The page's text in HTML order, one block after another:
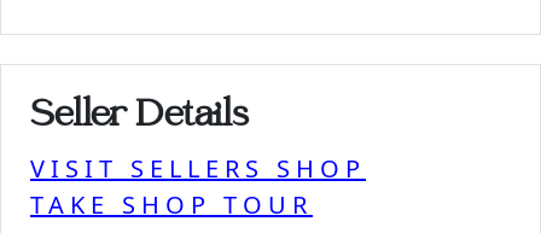
Seller Details
VISIT SELLERS SHOP
TAKE SHOP TOUR